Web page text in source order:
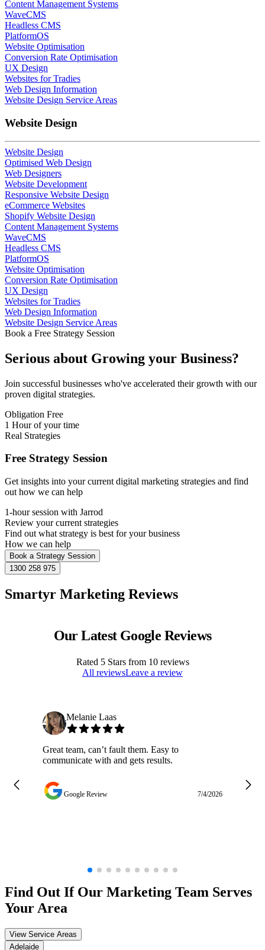
Content Management Systems
WaveCMS
Headless CMS
PlatformOS
Website Optimisation
Conversion Rate Optimisation
UX Design
Websites for Tradies
Web Design Information
Website Design Service Areas
Website Design
Website Design
Optimised Web Design
Web Designers
Website Development
Responsive Website Design
eCommerce Websites
Shopify Website Design
Content Management Systems
WaveCMS
Headless CMS
PlatformOS
Website Optimisation
Conversion Rate Optimisation
UX Design
Websites for Tradies
Web Design Information
Website Design Service Areas
Book a Free Strategy Session
Serious about Growing your Business?
Join successful businesses who've accelerated their growth with our
proven digital strategies.
Obligation Free
1 Hour of your time
Real Strategies
Free Strategy Session
Get insights into your current digital marketing strategies and find
out how we can help
1-hour session with Jarrod
Review your current strategies
Find out what strategy is best for your business
How we can help
Book a Strategy Session
1300 258 975
Smartyr Marketing Reviews
Our Latest Google Reviews
Rated 5Stars from 10reviews
All reviewsLeave a review
Melanie Laas
Great team, can’t fault them. Easy to
communicate with and gets results.
Google Review 7/4/2026
Find Out If Our Marketing Team Serves
Your Area
View Service Areas
Adelaide